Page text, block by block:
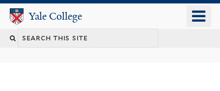
content
Yale College
Yale College
Search